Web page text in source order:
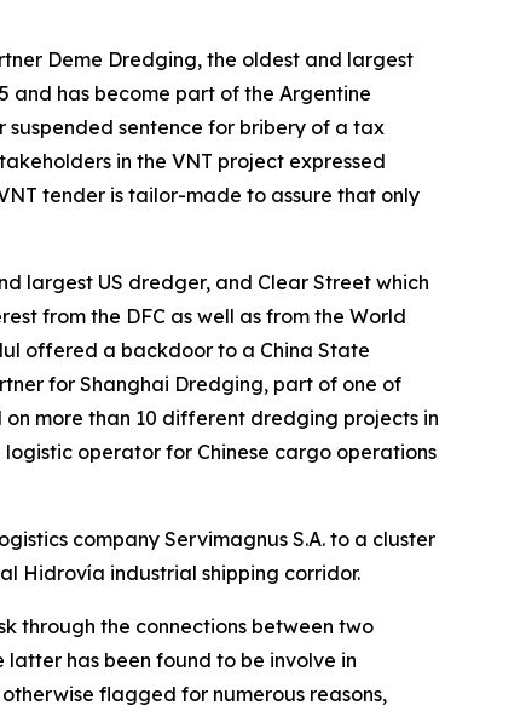
Deme Dredging, the oldest and largest
and has become part of the Argentine
suspended sentence for bribery of a tax
in the VNT project expressed
tender is tailor-made to assure that only
largest US dredger, and Clear Street which
from the DFC as well as from the World
offered a backdoor to a China State
for Shanghai Dredging, part of one of
on more than 10 different dredging projects in
operator for Chinese cargo operations
company Servimagnus S.A. to a cluster
Hidrovía industrial shipping corridor.
through the connections between two
latter has been found to be involve in
flagged for numerous reasons,